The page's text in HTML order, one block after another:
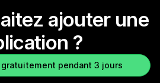
ajouter une
?
gratuitement pendant 3 jours